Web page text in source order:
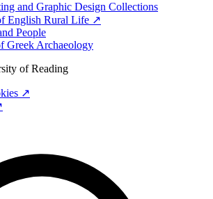
and Graphic Design Collections
English Rural Life ↗
People
Greek Archaeology
of Reading
↗